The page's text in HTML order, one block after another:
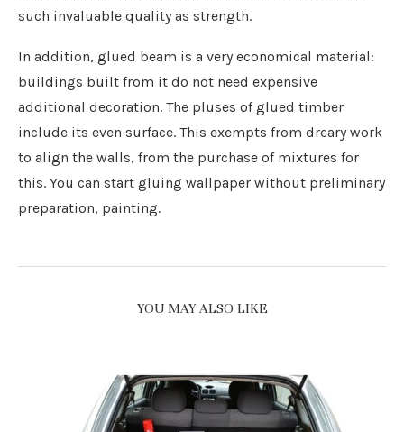
such invaluable quality as strength.
In addition, glued beam is a very economical material:
buildings built from it do not need expensive
additional decoration. The pluses of glued timber
include its even surface. This exempts from dreary work
to align the walls, from the purchase of mixtures for
this. You can start gluing wallpaper without preliminary
preparation, painting.
YOU MAY ALSO LIKE